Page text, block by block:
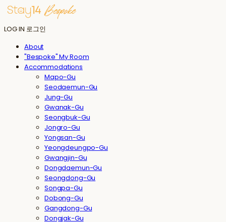
LOG IN 로그인
About
"Bespoke" My Room
Accommodations
Mapo-Gu
Seodaemun-Gu
Jung-Gu
Gwanak-Gu
Seongbuk-Gu
Jongro-Gu
Yongsan-Gu
Yeongdeungpo-Gu
Gwangjin-Gu
Dongdaemun-Gu
Seongdong-Gu
Songpa-Gu
Dobong-Gu
Gangdong-Gu
Dongjak-Gu